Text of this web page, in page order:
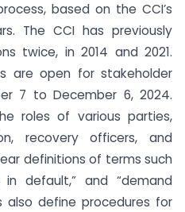
based on the CCI’s
The CCI has previously
twice, in 2014 and 2021.
are open for stakeholder
7 to December 6, 2024.
roles of various parties,
recovery officers, and
definitions of terms such
in default,” and “demand
also define procedures for